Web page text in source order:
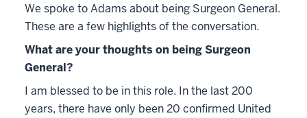
We spoke to Adams about being Surgeon General.
These are a few highlights of the conversation.
What are your thoughts on being Surgeon
General?
I am blessed to be in this role. In the last 200
years, there have only been 20 confirmed United